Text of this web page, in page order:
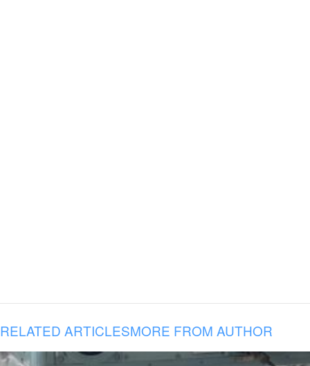
RELATED ARTICLESMORE FROM AUTHOR